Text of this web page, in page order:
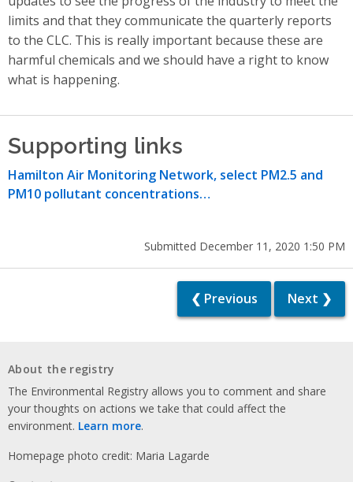
limits and that they communicate the quarterly reports
to the CLC. This is really important because these are
harmful chemicals and we should have a right to know
what is happening.
Supporting links
Hamilton Air Monitoring Network, select PM2.5 and
PM10 pollutant concentrations…
Submitted December 11, 2020 1:50 PM
❮ Previous Next ❯
About the registry
The Environmental Registry allows you to comment and share
your thoughts on actions we take that could affect the
environment. Learn more.
Homepage photo credit: Maria Lagarde